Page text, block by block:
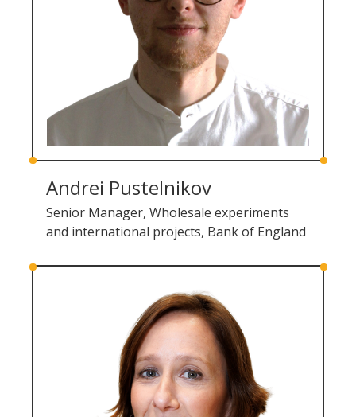
Andrei Pustelnikov
Senior Manager, Wholesale experiments
and international projects, Bank of England